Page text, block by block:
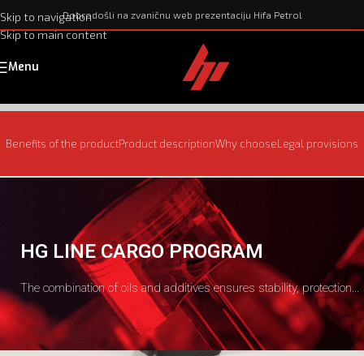
Skip to navigation
Skip to main content
Dobrodošli na zvaničnu web prezentaciju Hifa Petrol
Menu
Benefits of the productProduct descriptionWhy chooseLegal provisions
HG LINE CARGO PROGRAM
The combination of oils and additives ensures stability, protection...